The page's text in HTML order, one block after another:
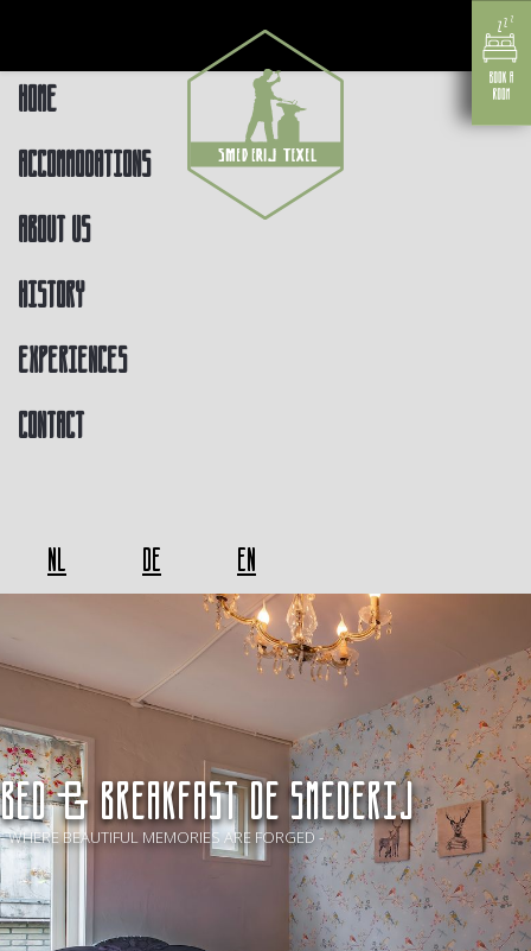
Home
Accommodations
About us
History
Experiences
Contact
NL DE EN
BED & BREAKFAST De Smederij
- WHERE BEAUTIFUL MEMORIES ARE FORGED -